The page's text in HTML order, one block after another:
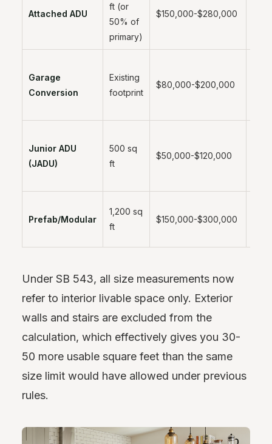
Attached ADU
ft (or
50% of
primary)
$150,000-$280,000
Garage
Conversion
Existing
footprint
$80,000-$200,000
Junior ADU
(JADU)
500 sq
ft
$50,000-$120,000
Prefab/Modular
1,200 sq
ft
$150,000-$300,000
Under SB 543, all size measurements now
refer to interior livable space only. Exterior
walls and stairs are excluded from the
calculation, which effectively gives you 30-
50 more usable square feet than the same
size limit would have allowed under previous
rules.